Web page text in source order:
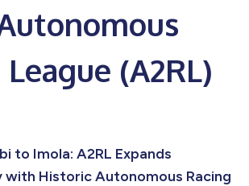
(A2RL)
to Imola: A2RL Expands
Historic Autonomous Racing